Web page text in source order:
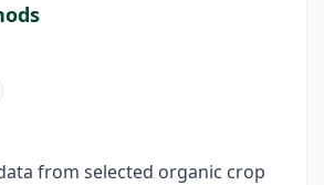
from selected organic crop